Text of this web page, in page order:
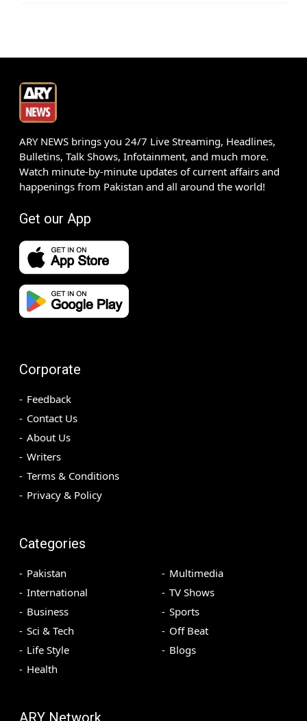
ARY NEWS brings you 24/7 Live Streaming, Headlines,
Bulletins, Talk Shows, Infotainment, and much more.
Watch minute-by-minute updates of current affairs and
happenings from Pakistan and all around the world!
Get our App
Corporate
Feedback
Contact Us
About Us
Writers
Terms & Conditions
Privacy & Policy
Categories
Pakistan
International
Business
Sci & Tech
Life Style
Health
Multimedia
TV Shows
Sports
Off Beat
Blogs
ARY Network